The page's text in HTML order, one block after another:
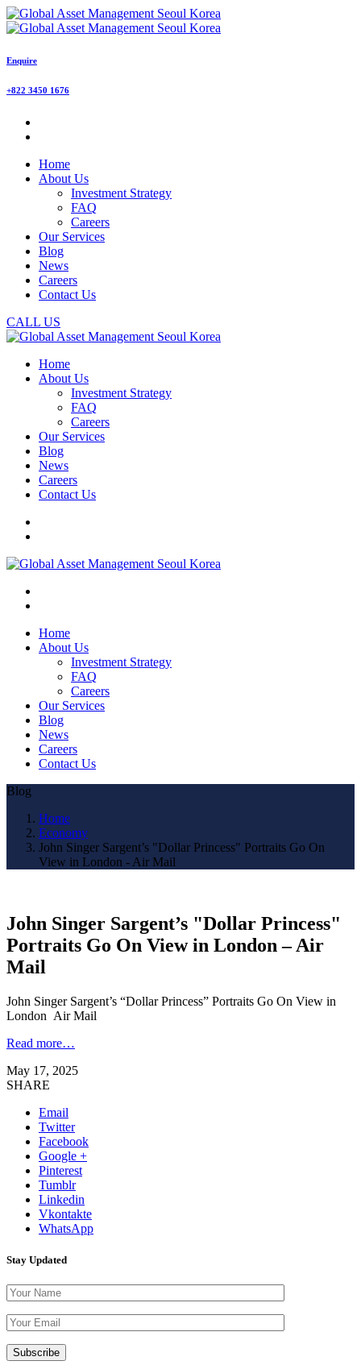
Enquire
+822 3450 1676
Home
About Us
Investment Strategy
FAQ
Careers
Our Services
Blog
News
Careers
Contact Us
CALL US
Home
About Us
Investment Strategy
FAQ
Careers
Our Services
Blog
News
Careers
Contact Us
Home
About Us
Investment Strategy
FAQ
Careers
Our Services
Blog
News
Careers
Contact Us
Blog
Home
Economy
John Singer Sargent’s "Dollar Princess" Portraits Go On
View in London - Air Mail
John Singer Sargent’s "Dollar Princess"
Portraits Go On View in London – Air
Mail
John Singer Sargent’s “Dollar Princess” Portraits Go On View in
London Air Mail
Read more…
May 17, 2025
SHARE
Email
Twitter
Facebook
Google +
Pinterest
Tumblr
Linkedin
Vkontakte
WhatsApp
Stay Updated